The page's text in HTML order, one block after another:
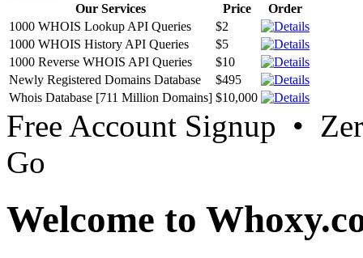
Our Services Price
Order
1000 WHOIS Lookup API Queries
$2
1000 WHOIS History API Queries
$5
1000 Reverse WHOIS API Queries
$10
Newly Registered Domains Database
$495
Whois Database [711 Million Domains] $10,000
Free Account Signup •
Go
Welcome to